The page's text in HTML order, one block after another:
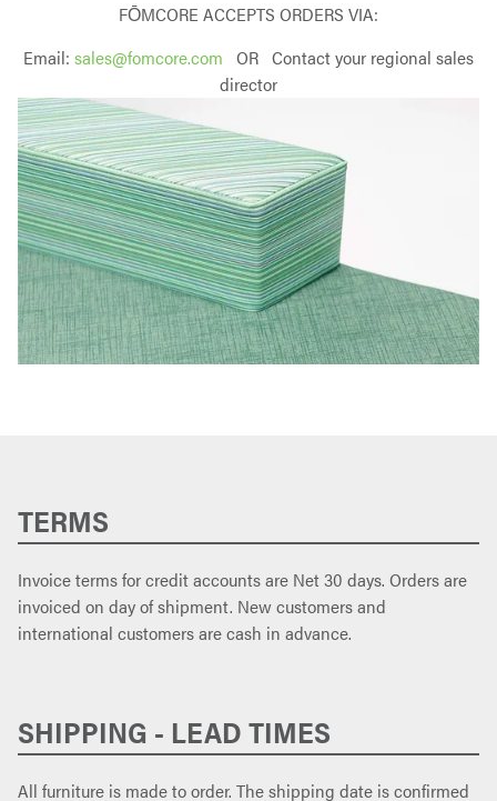
FŌMCORE ACCEPTS ORDERS VIA:
Email: sales@fomcore.com OR Contact your regional sales
director
TERMS
Invoice terms for credit accounts are Net 30 days. Orders are
invoiced on day of shipment. New customers and
international customers are cash in advance.
SHIPPING - LEAD TIMES
All furniture is made to order. The shipping date is confirmed